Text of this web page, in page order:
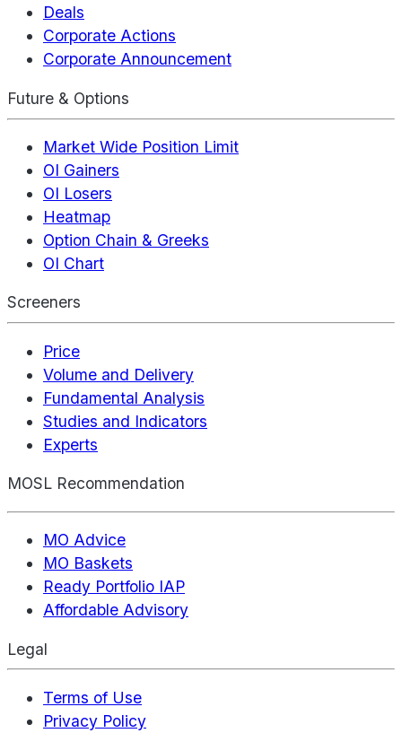
Deals
Corporate Actions
Corporate Announcement
Future & Options
Market Wide Position Limit
OI Gainers
OI Losers
Heatmap
Option Chain & Greeks
OI Chart
Screeners
Price
Volume and Delivery
Fundamental Analysis
Studies and Indicators
Experts
MOSL Recommendation
MO Advice
MO Baskets
Ready Portfolio IAP
Affordable Advisory
Legal
Terms of Use
Privacy Policy